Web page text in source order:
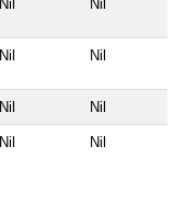
Nil Nil
Nil Nil
Nil Nil
Nil Nil